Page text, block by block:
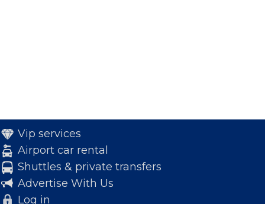
Vip services
Airport car rental
Shuttles & private transfers
Advertise With Us
Log in